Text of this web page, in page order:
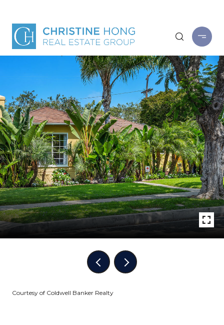
Courtesy of Coldwell Banker Realty